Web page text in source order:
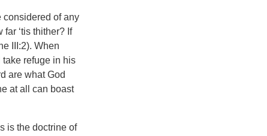
considered of any
‘tis thither? If
III:2). When
take refuge in his
are what God
at all can boast
is the doctrine of